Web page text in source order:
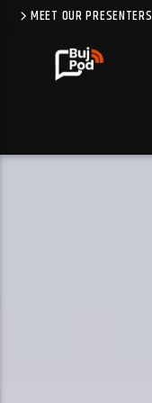
MEET OUR PRESENTERS